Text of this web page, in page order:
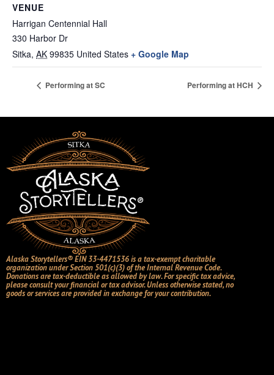
VENUE
Harrigan Centennial Hall
330 Harbor Dr
Sitka, AK 99835 United States + Google Map
Performing at SC Performing at HCH
Alaska Storytellers® EIN 33-4471536 is a tax-exempt charitable
organization under Section 501(c)(3) of the Internal Revenue Code.
Donations are tax-deductible as allowed by law. For specific tax advice,
please consult your financial or tax advisor. Unless otherwise stated, no
goods or services are provided in exchange for your contribution.